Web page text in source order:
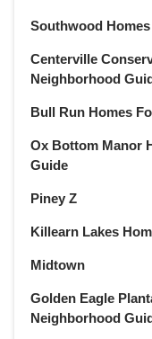
September 2021
August 2021(22)
July 2021 (22)
May 2021
March 2021
February 2021(20)
November 2020
October 2020(22)
Southwood
Centerville
Neighborhood
Bull Run Homes
Ox Bottom Manor
Guide
Piney Z
Killearn Lakes
Midtown
Golden Eagle
Neighborhood